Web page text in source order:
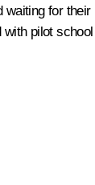
for
pilot